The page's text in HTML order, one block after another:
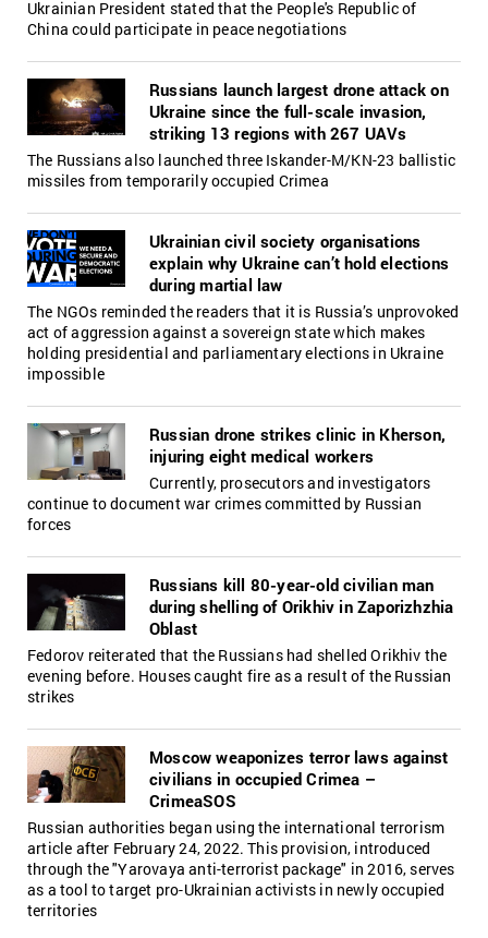
Ukrainian President stated that the People's Republic of
China could participate in peace negotiations
Russians launch largest drone attack on
Ukraine since the full-scale invasion,
striking 13 regions with 267 UAVs
The Russians also launched three Iskander-M/KN-23 ballistic
missiles from temporarily occupied Crimea
Ukrainian civil society organisations
explain why Ukraine can’t hold elections
during martial law
The NGOs reminded the readers that it is Russia’s unprovoked
act of aggression against a sovereign state which makes
holding presidential and parliamentary elections in Ukraine
impossible
Russian drone strikes clinic in Kherson,
injuring eight medical workers
Currently, prosecutors and investigators
continue to document war crimes committed by Russian
forces
Russians kill 80-year-old civilian man
during shelling of Orikhiv in Zaporizhzhia
Oblast
Fedorov reiterated that the Russians had shelled Orikhiv the
evening before. Houses caught fire as a result of the Russian
strikes
Moscow weaponizes terror laws against
civilians in occupied Crimea –
CrimeaSOS
Russian authorities began using the international terrorism
article after February 24, 2022. This provision, introduced
through the "Yarovaya anti-terrorist package" in 2016, serves
as a tool to target pro-Ukrainian activists in newly occupied
territories